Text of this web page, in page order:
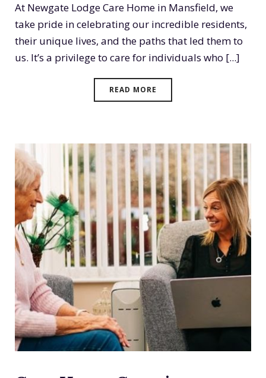
At Newgate Lodge Care Home in Mansfield, we
take pride in celebrating our incredible residents,
their unique lives, and the paths that led them to
us. It’s a privilege to care for individuals who [...]
READ MORE